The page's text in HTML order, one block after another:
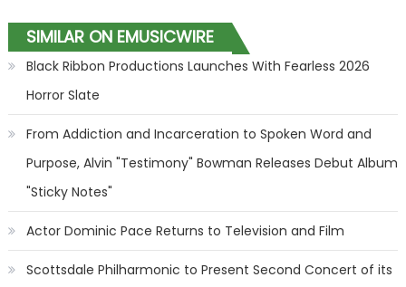
SIMILAR ON EMUSICWIRE
Black Ribbon Productions Launches With Fearless 2026
Horror Slate
From Addiction and Incarceration to Spoken Word and
Purpose, Alvin "Testimony" Bowman Releases Debut Album
"Sticky Notes"
Actor Dominic Pace Returns to Television and Film
Scottsdale Philharmonic to Present Second Concert of its